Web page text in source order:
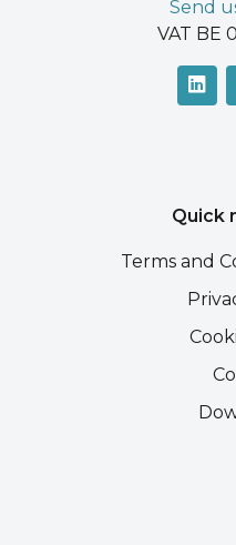
Send
VAT BE
Quick
Terms and